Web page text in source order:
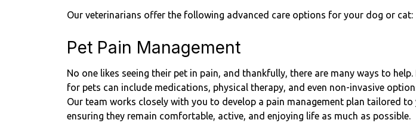
Our veterinarians offer the following advanced care options for your dog or cat:
Pet Pain Management
No one likes seeing their pet in pain, and thankfully, there are many ways to
for pets can include medications, physical therapy, and even non-invasive
Our team works closely with you to develop a pain management plan tailored to
ensuring they remain comfortable, active, and enjoying life as much as possible.